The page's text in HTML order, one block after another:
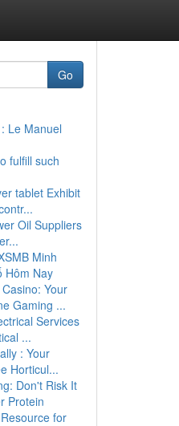
Go
Le Manuel
fulfill such
tablet Exhibit
Oil Suppliers
Minh
Hôm Nay
Your
Gaming ...
Services
...
: Your
Horticul...
Don't Risk It
Protein
for